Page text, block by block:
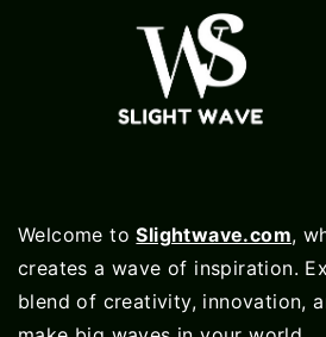
Welcome toSlightwave.com,
creates a wave of inspiration.
blend of creativity, innovation,